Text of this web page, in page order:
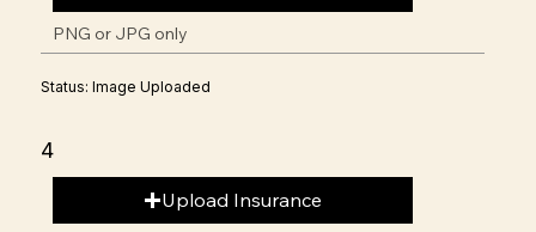
PNG or JPG only
Status: Image Uploaded
4
Upload Insurance